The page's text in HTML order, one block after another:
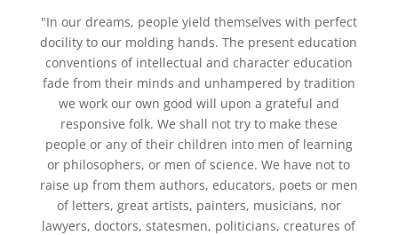
"In our dreams, people yield themselves with perfect
docility to our molding hands. The present education
conventions of intellectual and character education
fade from their minds and unhampered by tradition
we work our own good will upon a grateful and
responsive folk. We shall not try to make these
people or any of their children into men of learning
or philosophers, or men of science. We have not to
raise up from them authors, educators, poets or men
of letters, great artists, painters, musicians, nor
lawyers, doctors, statesmen, politicians, creatures of